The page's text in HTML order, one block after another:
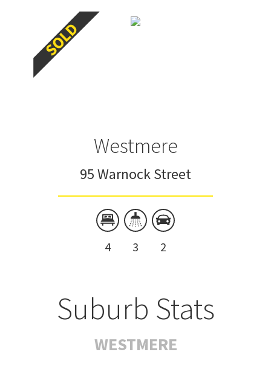
Westmere
95 Warnock Street
4 3 2
Suburb Stats
WESTMERE